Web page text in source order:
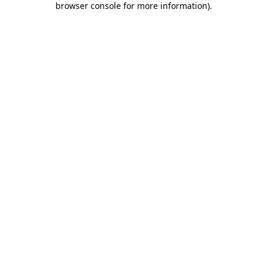
browser console for more information).